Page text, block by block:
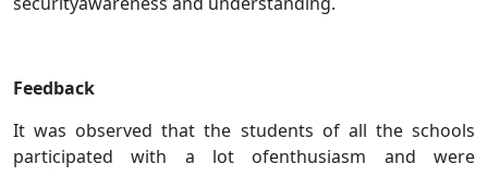
Feedback
It was observed that the students of all the schools
participated with a lot ofenthusiasm and were